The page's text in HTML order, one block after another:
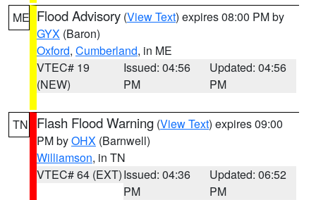
ME Flood Advisory (View Text) expires 08:00 PM by
GYX (Baron)
Oxford, Cumberland, in ME
VTEC# 19
(NEW)
Issued: 04:56
PM
Updated: 04:56
PM
TN Flash Flood Warning (View Text) expires 09:00
PM byOHX (Barnwell)
Williamson, in TN
VTEC# 64 (EXT)Issued: 04:36
PM
Updated: 06:52
PM